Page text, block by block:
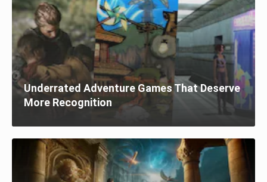
Underrated Adventure Games That Deserve
More Recognition